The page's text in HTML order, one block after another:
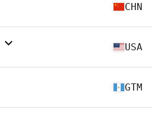
CHN
USA
GTM